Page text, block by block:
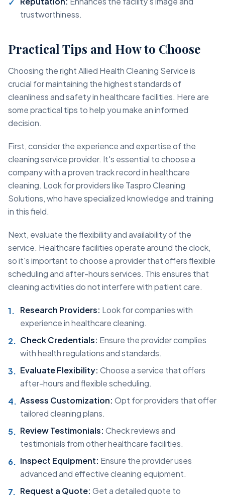
trustworthiness.
Practical Tips and How to Choose
Choosing the right Allied Health Cleaning Service is
crucial for maintaining the highest standards of
cleanliness and safety in healthcare facilities. Here are
some practical tips to help you make an informed
decision.
First, consider the experience and expertise of the
cleaning service provider. It's essential to choose a
company with a proven track record in healthcare
cleaning. Look for providers like Taspro Cleaning
Solutions, who have specialized knowledge and training
in this field.
Next, evaluate the flexibility and availability of the
service. Healthcare facilities operate around the clock,
so it's important to choose a provider that offers flexible
scheduling and after-hours services. This ensures that
cleaning activities do not interfere with patient care.
Research Providers: Look for companies with
experience in healthcare cleaning.
Check Credentials: Ensure the provider complies
with health regulations and standards.
Evaluate Flexibility: Choose a service that offers
after-hours and flexible scheduling.
Assess Customization: Opt for providers that offer
tailored cleaning plans.
Review Testimonials: Check reviews and
testimonials from other healthcare facilities.
Inspect Equipment: Ensure the provider uses
advanced and effective cleaning equipment.
Request a Quote: Get a detailed quote to